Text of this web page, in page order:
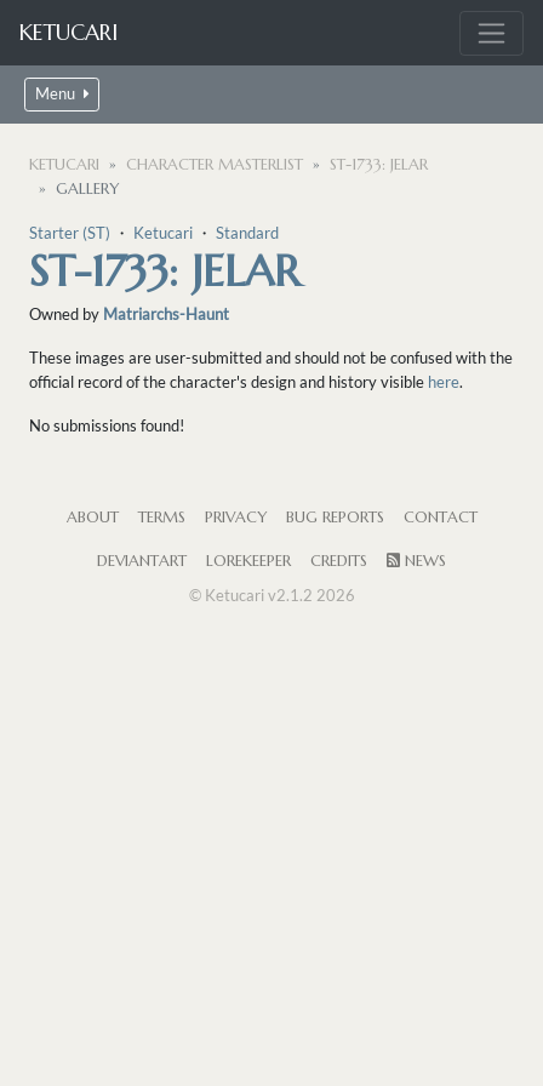
KETUCARI
Menu
KETUCARI CHARACTER MASTERLIST
ST-1733: JELAR
GALLERY
Starter (ST) ・ Ketucari ・ Standard
ST-1733: JELAR
Owned by Matriarchs-Haunt
These images are user-submitted and should not be confused with the
official record of the character's design and history visible here.
No submissions found!
ABOUT TERMS PRIVACY BUG REPORTS CONTACT
DEVIANTART LOREKEEPER CREDITS
NEWS
© Ketucari v2.1.2 2026